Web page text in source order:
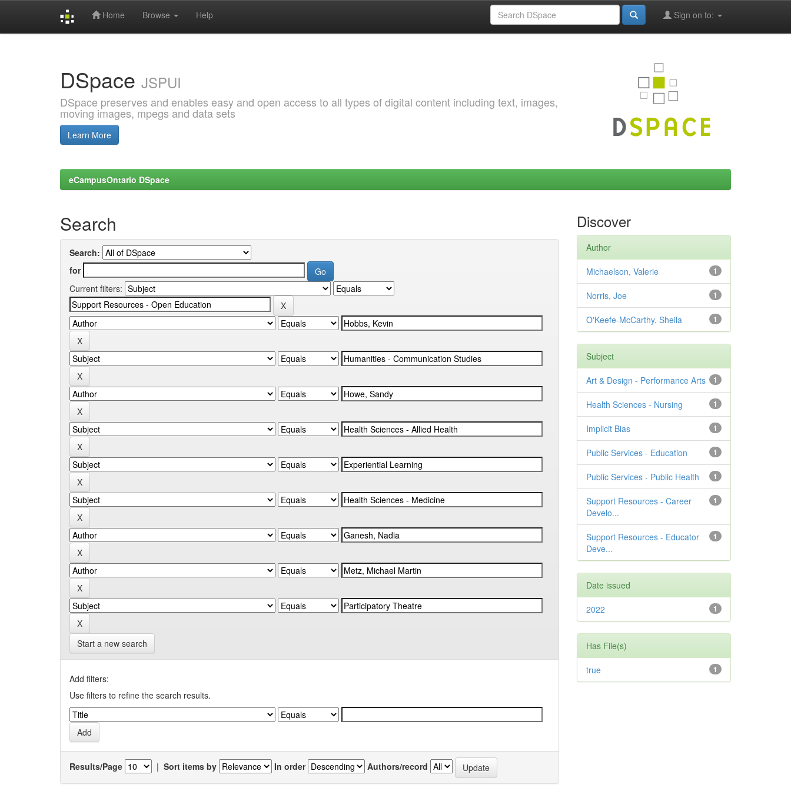
Home Browse Help Sign on to:
DSpace JSPUI
DSpace preserves and enables easy and open access to all types of digital content including text, images,
moving images, mpegs and data sets
Learn More
eCampusOntario DSpace
Search
Search:
for
Current filters:
Start a new search
Add filters:
Use filters to refine the search results.
Results/Page | Sort items by In order Authors/record
Discover
Author
1
Michaelson, Valerie
1
Norris, Joe
1
O'Keefe-McCarthy, Sheila
Subject
1
Art & Design - Performance Arts
1
Health Sciences - Nursing
1
Implicit Bias
1
Public Services - Education
1
Public Services - Public Health
1
Support Resources - Career
Develo...
1
Support Resources - Educator
Deve...
Date issued
1
2022
Has File(s)
1
true